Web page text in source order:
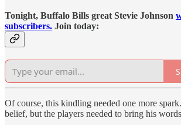
Tonight, Buffalo Bills great Stevie Johnson
subscribers. Join today:
Of course, this kindling needed one more
belief, but the players needed to bring his